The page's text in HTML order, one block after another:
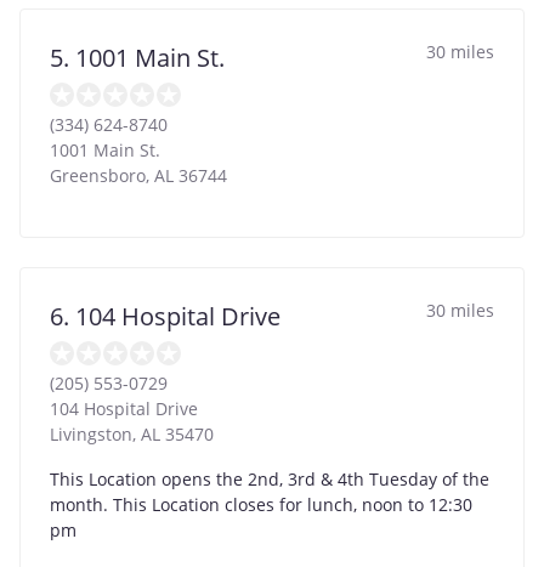
5. 1001 Main St. 30 miles
(334) 624-8740
1001 Main St.
Greensboro, AL 36744
6. 104 Hospital Drive 30 miles
(205) 553-0729
104 Hospital Drive
Livingston, AL 35470
This Location opens the 2nd, 3rd & 4th Tuesday of the
month. This Location closes for lunch, noon to 12:30
pm